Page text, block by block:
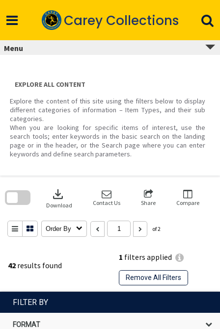
content
Carey Collections
Menu
EXPLORE ALL CONTENT
Explore the content of this site using the filters below to display
different categories of information – Item Types, and their sub
categories.
When you are looking for specific items of interest, use the
search tools; enter keywords in the basic search on the landing
page or in the header, or the Search page where you can enter
keywords and define search parameters.
42 results found
1 filters applied
Remove All Filters
download
Download Contact Us Share Compare
Order By of 2
search
FILTER BY
FORMAT